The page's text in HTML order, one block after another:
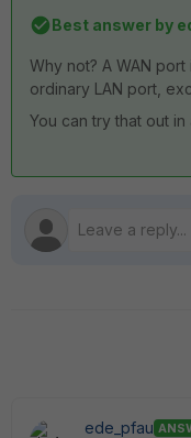
Best answer by
Why not? A WAN
ordinary LAN port,
You can try that out in
ede_pfau